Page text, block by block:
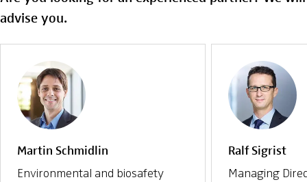
advise you.
Martin Schmidlin
Environmental and biosafety
Ralf Sigrist
Managing